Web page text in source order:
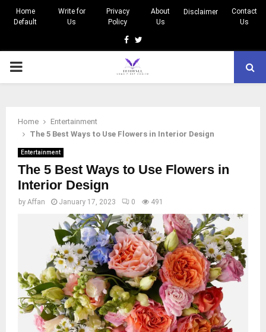
Home
Default
Write for
Us
Privacy
Policy
About
Us
Disclaimer
Contact
Us
Facebook
Twitter
PRIMARY
Home
Entertainment
The 5 Best Ways to Use Flowers in Interior Design
Entertainment
The 5 Best Ways to Use Flowers in
Interior Design
by Affan January 17, 2023 0 491